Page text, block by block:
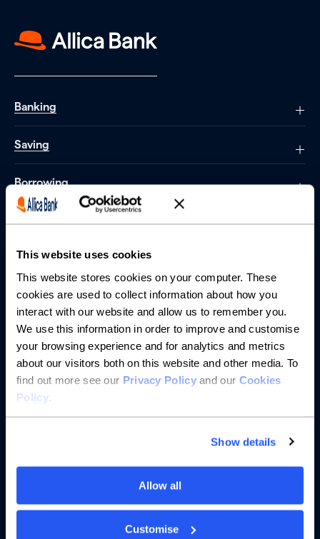
This website uses cookies
This website stores cookies on your computer. These
cookies are used to collect information about how you
interact with our website and allow us to remember you.
We use this information in order to improve and customise
your browsing experience and for analytics and metrics
about our visitors both on this website and other media. To
find out more see our Privacy Policyand our Cookies
Policy.
Show details
Allow all
Customise
Banking
Saving
Borrowing
About us
Resources
Help